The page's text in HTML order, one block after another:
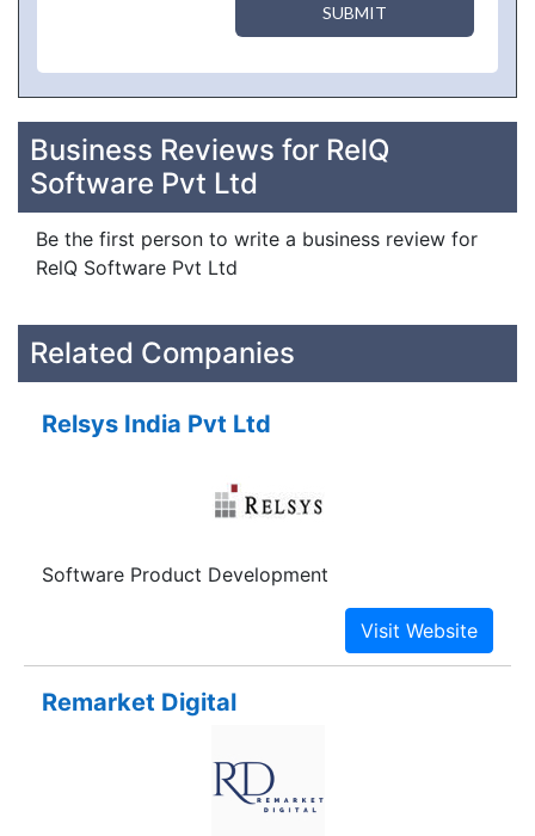
SUBMIT
Business Reviews for RelQ
Software Pvt Ltd
Be the first person to write a business review for
RelQ Software Pvt Ltd
Related Companies
Relsys India Pvt Ltd
Software Product Development
Remarket Digital